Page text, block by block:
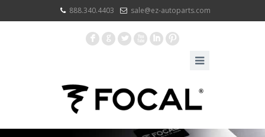
888.340.4403 sale@ez-autoparts.com
F G L X I :